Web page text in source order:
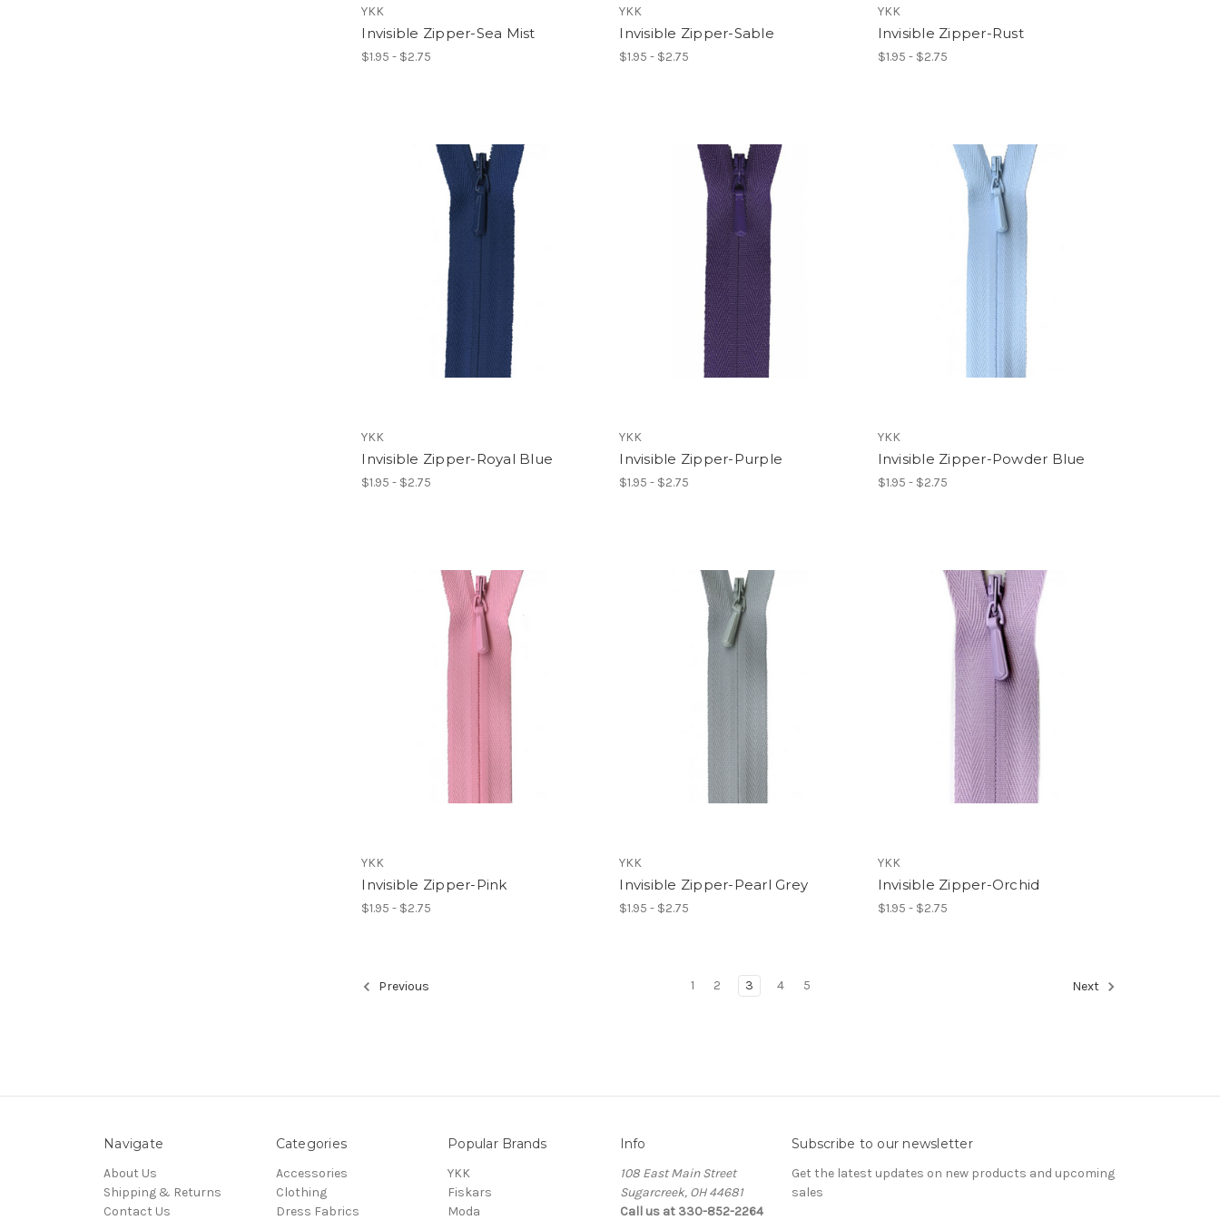
YKK
Invisible Zipper-Sea Mist
$1.95 - $2.75
YKK
Invisible Zipper-Sable
$1.95 - $2.75
YKK
Invisible Zipper-Rust
$1.95 - $2.75
YKK
Invisible Zipper-Royal Blue
$1.95 - $2.75
YKK
Invisible Zipper-Purple
$1.95 - $2.75
YKK
Invisible Zipper-Powder Blue
$1.95 - $2.75
YKK
Invisible Zipper-Pink
$1.95 - $2.75
YKK
Invisible Zipper-Pearl Grey
$1.95 - $2.75
YKK
Invisible Zipper-Orchid
$1.95 - $2.75
Previous 1 2 3 4 5 Next
Navigate
About Us
Shipping & Returns
Contact Us
Categories
Accessories
Clothing
Dress Fabrics
Popular Brands
YKK
Fiskars
Moda
Info
108 East Main Street
Sugarcreek, OH 44681
Call us at 330-852-2264
Subscribe to our newsletter
Get the latest updates on new products and upcoming
sales